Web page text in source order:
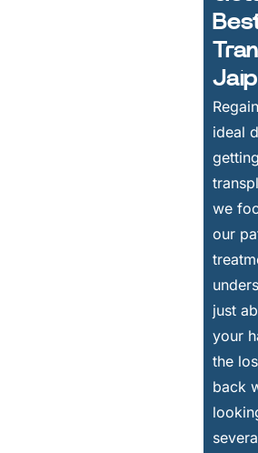
ideal
we
our
just
your
the
back